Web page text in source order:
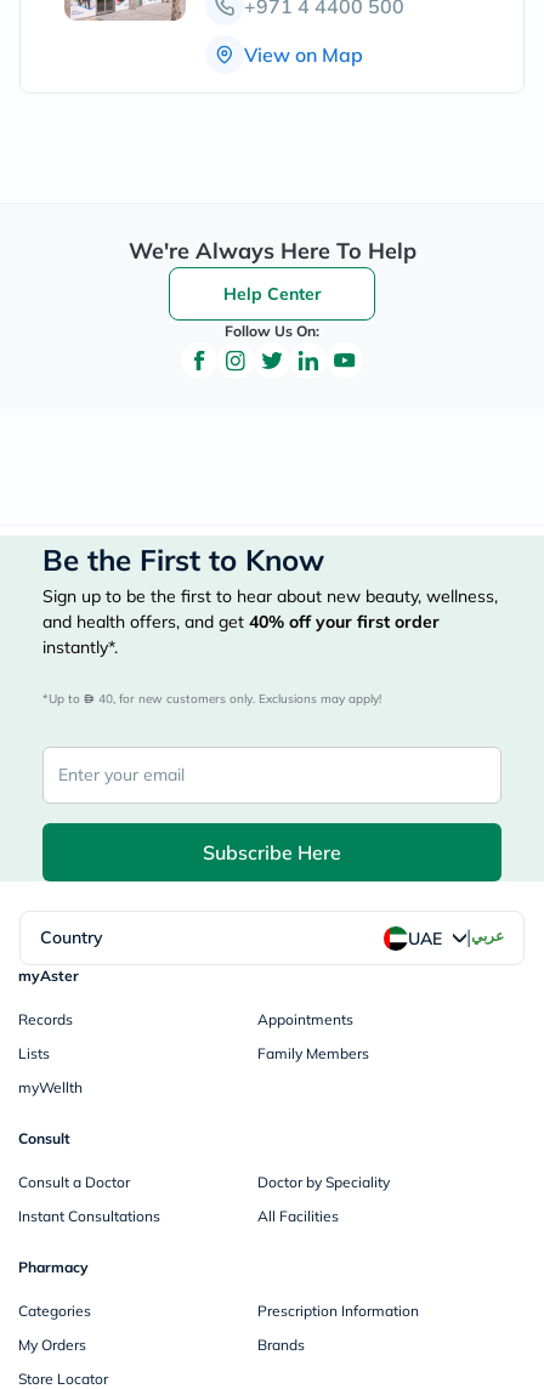
+971 4 4400 500
View on Map
We're Always Here To Help
Help Center
Follow Us On:
Be the First to Know
Sign up to be the first to hear about new beauty, wellness,
and health offers, and get 40% off your first order
instantly*.
*Up to 40, for new customers only. Exclusions may apply!
Subscribe Here
Country UAE |عربي
myAster
Records
Appointments
Lists
Family Members
myWellth
Consult
Consult a Doctor
Doctor by Speciality
Instant Consultations
All Facilities
Pharmacy
Categories
Prescription Information
My Orders
Brands
Store Locator